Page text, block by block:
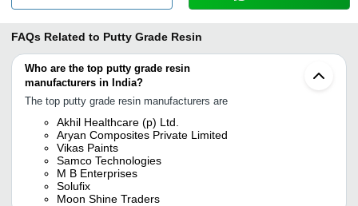
FAQs Related to Putty Grade Resin
Who are the top putty grade resin
manufacturers in India?
The top putty grade resin manufacturers are
Akhil Healthcare (p) Ltd.
Aryan Composites Private Limited
Vikas Paints
Samco Technologies
M B Enterprises
Solufix
Moon Shine Traders